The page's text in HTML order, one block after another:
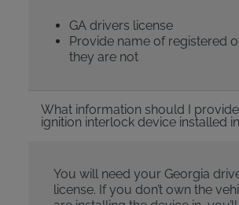
GA drivers license
Provide name of registered
they are not
What information should I
ignition interlock device installed
You will need your Georgia
license. If you don’t own the